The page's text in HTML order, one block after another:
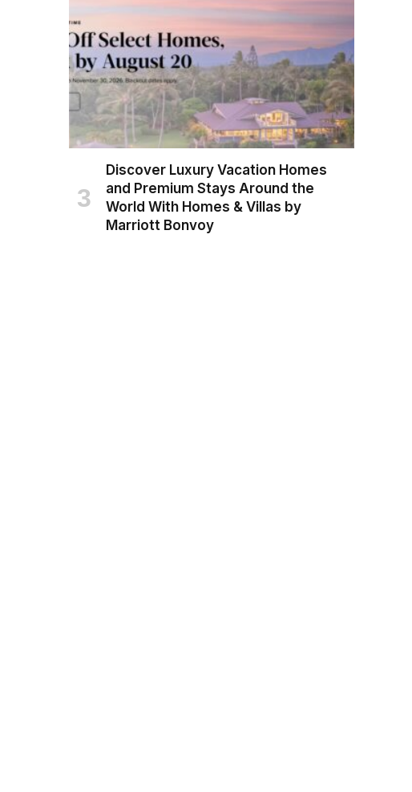
Discover Luxury Vacation Homes
and Premium Stays Around the
World With Homes & Villas by
Marriott Bonvoy